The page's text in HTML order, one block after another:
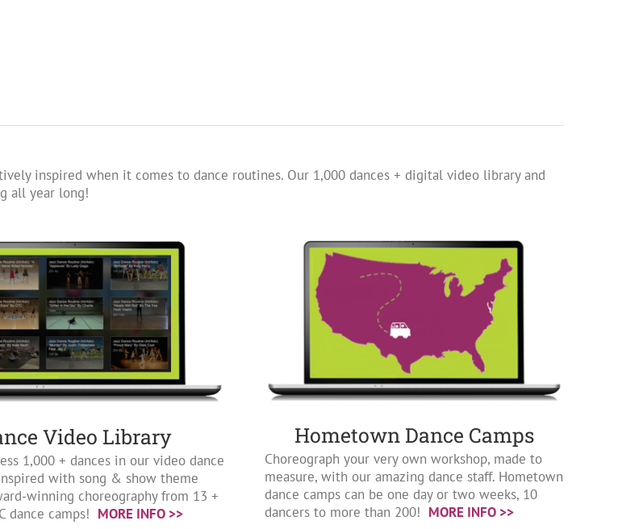
inspired when it comes to dance routines. Our 1,000 dances + digital video library and
all year long!
Video Library
1,000 + dances in our video dance
with song & show theme
winning choreography from 13 +
dance camps! MORE INFO >>
Hometown Dance Camps
Choreograph your very own workshop, made to
measure, with our amazing dance staff. Hometown
dance camps can be one day or two weeks, 10
dancers to more than 200! MORE INFO >>